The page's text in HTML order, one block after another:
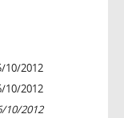
10/2012
10/2012
10/2012